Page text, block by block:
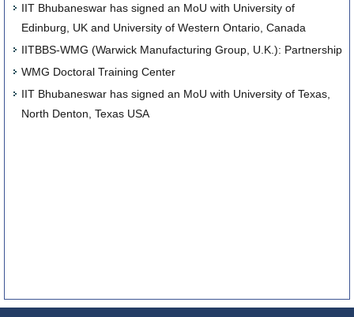
IIT Bhubaneswar has signed an MoU with University of
Edinburg, UK and University of Western Ontario, Canada
IITBBS-WMG (Warwick Manufacturing Group, U.K.): Partnership
WMG Doctoral Training Center
IIT Bhubaneswar has signed an MoU with University of Texas,
North Denton, Texas USA